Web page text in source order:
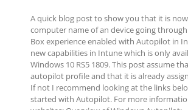
A quick blog post to show you that it is
computer name of an device going
Box experience enabled with Autopilot in
new capabilities in Intune which is only
Windows 10 RS5 1809. This post assume
autopilot profile and that it is already
If not I recommend looking at the links
started with Autopilot. For more